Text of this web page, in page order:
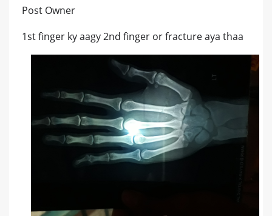
Post Owner
1st finger ky aagy 2nd finger or fracture aya thaa